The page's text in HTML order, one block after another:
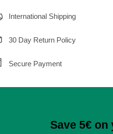
International Shipping
30 Day Return Policy
Secure Payment
Save 5€